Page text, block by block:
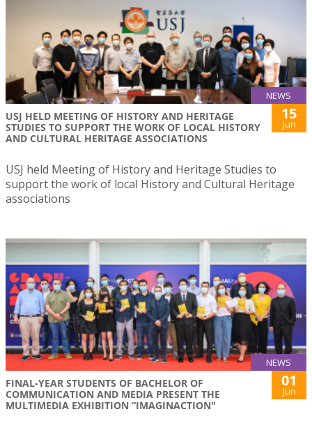
NEWS
USJ HELD MEETING OF HISTORY AND HERITAGE
STUDIES TO SUPPORT THE WORK OF LOCAL HISTORY
AND CULTURAL HERITAGE ASSOCIATIONS
15
Jun
USJ held Meeting of History and Heritage Studies to
support the work of local History and Cultural Heritage
associations
NEWS
FINAL-YEAR STUDENTS OF BACHELOR OF
COMMUNICATION AND MEDIA PRESENT THE
MULTIMEDIA EXHIBITION “IMAGINACTION"
01
Jun